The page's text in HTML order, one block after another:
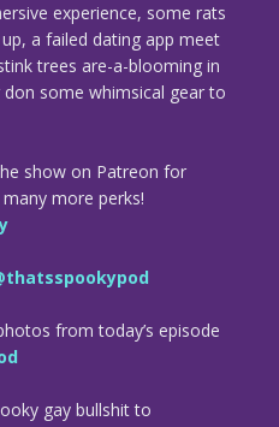
experience, some rats
a failed dating app meet
trees are-a-blooming in
some whimsical gear to
show on Patreon for
more perks!
from today’s episode
gay bullshit to